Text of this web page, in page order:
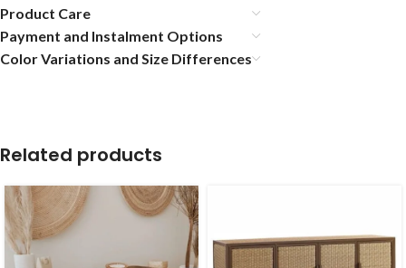
Product Care
Payment and Instalment Options
Color Variations and Size Differences
Related products